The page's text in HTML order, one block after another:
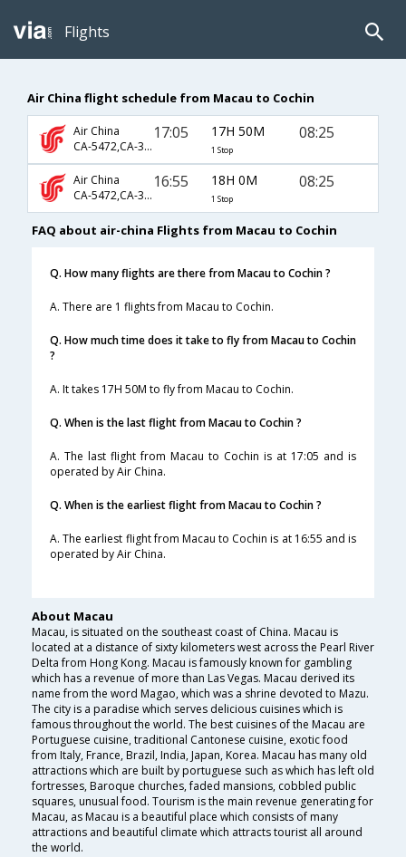
Flights
Air China flight schedule from Macau to Cochin
Air China
CA-5472,CA-349,CA-933
17:05 17H 50M
1 Stop
08:25
Air China
CA-5472,CA-349,CA-933
16:55 18H 0M
1 Stop
08:25
FAQ about air-china Flights from Macau to Cochin
Q. How many flights are there from Macau to Cochin ?
A. There are 1 flights from Macau to Cochin.
Q. How much time does it take to fly from Macau to Cochin
?
A. It takes 17H 50M to fly from Macau to Cochin.
Q. When is the last flight from Macau to Cochin ?
A. The last flight from Macau to Cochin is at 17:05 and is
operated by Air China.
Q. When is the earliest flight from Macau to Cochin ?
A. The earliest flight from Macau to Cochin is at 16:55 and is
operated by Air China.
About Macau
Macau, is situated on the southeast coast of China. Macau is
located at a distance of sixty kilometers west across the Pearl River
Delta from Hong Kong. Macau is famously known for gambling
which has a revenue of more than Las Vegas. Macau derived its
name from the word Magao, which was a shrine devoted to Mazu.
The city is a paradise which serves delicious cuisines which is
famous throughout the world. The best cuisines of the Macau are
Portuguese cuisine, traditional Cantonese cuisine, exotic food
from Italy, France, Brazil, India, Japan, Korea. Macau has many old
attractions which are built by portuguese such as which has left old
fortresses, Baroque churches, faded mansions, cobbled public
squares, unusual food. Tourism is the main revenue generating for
Macau, as Macau is a beautiful place which consists of many
attractions and beautiful climate which attracts tourist all around
the world.